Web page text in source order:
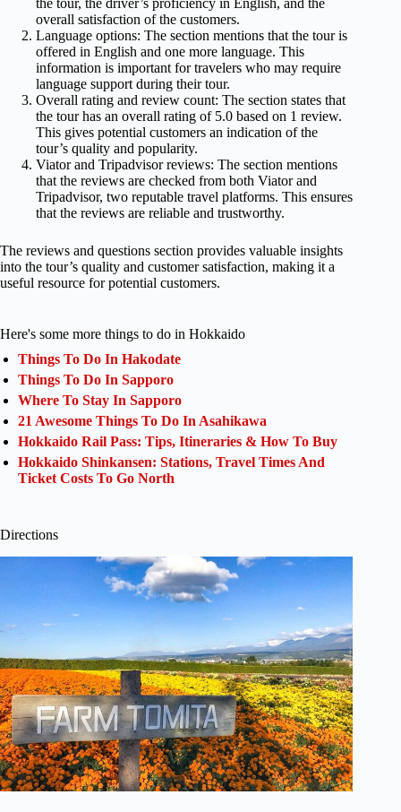
overall satisfaction of the customers.
Language options: The section mentions that the tour is
offered in English and one more language. This
information is important for travelers who may require
language support during their tour.
Overall rating and review count: The section states that
the tour has an overall rating of 5.0 based on 1 review.
This gives potential customers an indication of the
tour’s quality and popularity.
Viator and Tripadvisor reviews: The section mentions
that the reviews are checked from both Viator and
Tripadvisor, two reputable travel platforms. This ensures
that the reviews are reliable and trustworthy.
The reviews and questions section provides valuable insights
into the tour’s quality and customer satisfaction, making it a
useful resource for potential customers.
Here's some more things to do in Hokkaido
Things To Do In Hakodate
Things To Do In Sapporo
Where To Stay In Sapporo
21 Awesome Things To Do In Asahikawa
Hokkaido Rail Pass: Tips, Itineraries & How To Buy
Hokkaido Shinkansen: Stations, Travel Times And
Ticket Costs To Go North
Directions